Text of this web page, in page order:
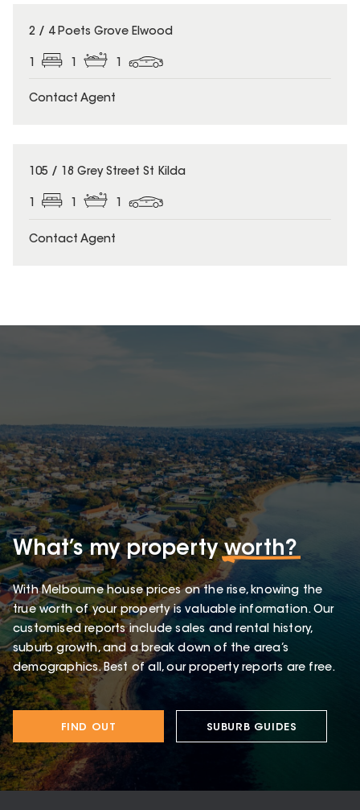
2 / 4 Poets Grove Elwood
Contact Agent
105 / 18 Grey Street St Kilda
1 1 1
Contact Agent
What’s my propertyworth?
With Melbourne house prices on the rise, knowing the
true worth of your property is valuable information. Our
customised reports include sales and rental history,
suburb growth, and a break down of the area’s
demographics. Best of all, our property reports are free.
FIND OUT SUBURB GUIDES